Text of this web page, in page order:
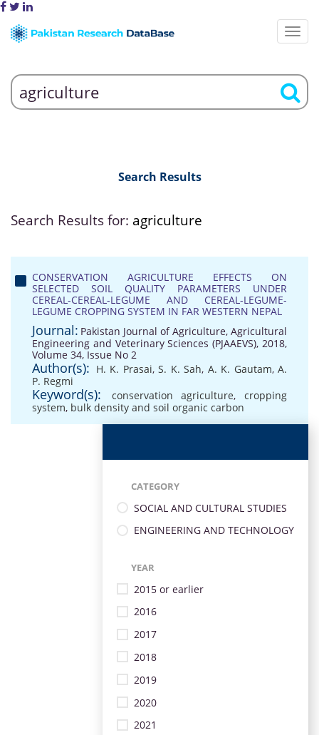
Search Results
Search Results for: agriculture
CONSERVATION AGRICULTURE EFFECTS ON
SELECTED SOIL QUALITY PARAMETERS UNDER
CEREAL-CEREAL-LEGUME AND CEREAL-LEGUME-
LEGUME CROPPING SYSTEM IN FAR WESTERN NEPAL
Journal: Pakistan Journal of Agriculture, Agricultural
Engineering and Veterinary Sciences (PJAAEVS), 2018,
Volume 34, Issue No 2
Author(s): H. K. Prasai, S. K. Sah, A. K. Gautam, A.
P. Regmi
Keyword(s): conservation agriculture,cropping
system, bulk density and soil organic carbon
CATEGORY
SOCIAL AND CULTURAL STUDIES
ENGINEERING AND TECHNOLOGY
YEAR
2015 or earlier
2016
2017
2018
2019
2020
2021